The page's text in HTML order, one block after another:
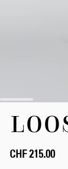
CHF 215.00